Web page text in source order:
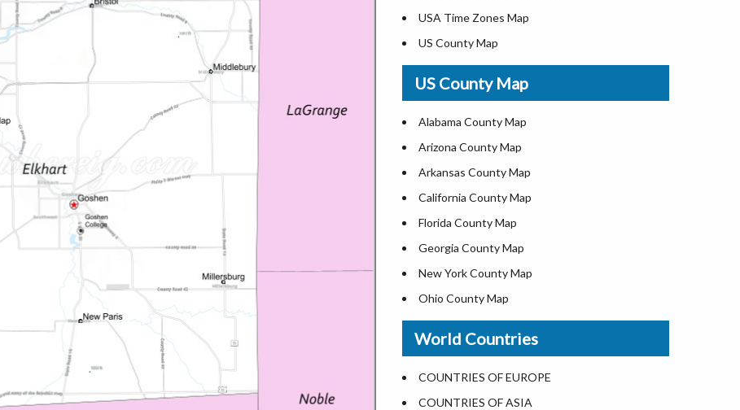
Where is Pittsburgh
Where is Salem
Where is Atlanta
USA Time Zones Map
US County Map
USA Physical Map
USA Road Map
US ZIP Code Map
Where is USA in World Map
Top Universities in USA
List of Presidents of USA
Current Governors of United States
Where is the White House
Largest Lakes in USA
National Monuments in the US
U.S. National Forests
US National Parks
US Population by State
US State Abbreviations
US County Map
Alabama County Map
Arizona County Map
Arkansas County Map
California County Map
Florida County Map
Georgia County Map
New York County Map
Ohio County Map
Texas County Map
Virginia County Map
ALL Counties in US
World Countries
COUNTRIES OF EUROPE
COUNTRIES OF ASIA